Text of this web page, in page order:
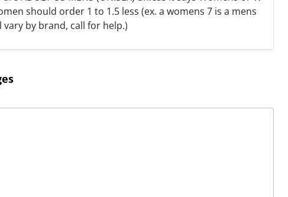
should order 1 to 1.5 less (ex. a womens 7 is a mens
vary by brand, call for help.)